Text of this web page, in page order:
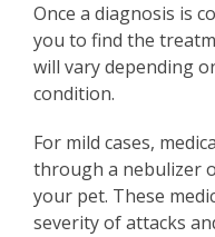
Once a diagnosis is
you to find the
will vary depending
condition.
For mild cases,
through a nebulizer
your pet. These
severity of attacks